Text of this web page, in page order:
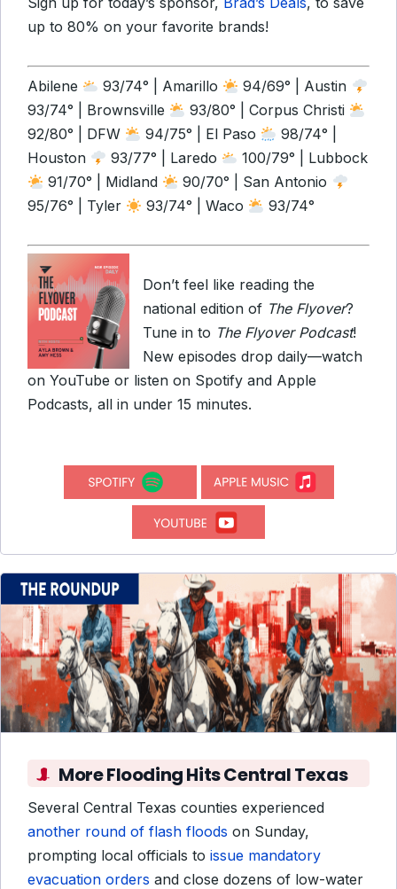
up to 80% on your favorite brands!
Abilene 93/74° | Amarillo
94/69° | Austin
93/74° | Brownsville
93/80° | Corpus Christi
92/80° | DFW
94/75° | El Paso
98/74° |
Houston
93/77° | Laredo
100/79° | Lubbock
91/70° | Midland
90/70° | San Antonio
95/76° | Tyler
93/74° | Waco 93/74°
Don’t feel like reading the
national edition of The Flyover?
Tune in to The Flyover Podcast!
New episodes drop daily—watch
on YouTube or listen on Spotify and Apple
Podcasts, all in under 15 minutes.
More Flooding Hits Central Texas
Several Central Texas counties experienced
another round of flash floods on Sunday,
prompting local officials to issue mandatory
evacuation orders and close dozens of low-water